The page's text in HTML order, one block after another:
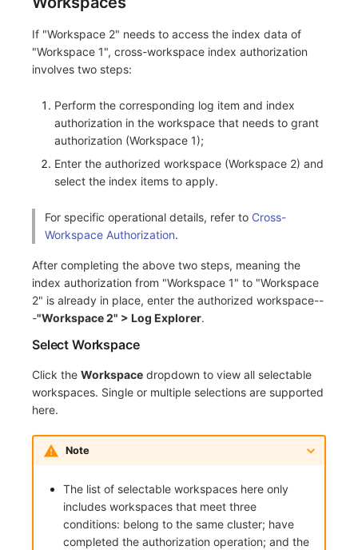
If "Workspace 2" needs to access the index data of
"Workspace 1", cross-workspace index authorization
involves two steps:
Perform the corresponding log item and index
authorization in the workspace that needs to grant
authorization (Workspace 1);
Enter the authorized workspace (Workspace 2) and
select the index items to apply.
For specific operational details, refer to Cross-
Workspace Authorization.
After completing the above two steps, meaning the
index authorization from "Workspace 1" to "Workspace
2" is already in place, enter the authorized workspace--
-"Workspace 2" > Log Explorer.
Select Workspace
Click the Workspace dropdown to view all selectable
workspaces. Single or multiple selections are supported
here.
Note
The list of selectable workspaces here only
includes workspaces that meet three
conditions: belong to the same cluster; have
completed the authorization operation; and the